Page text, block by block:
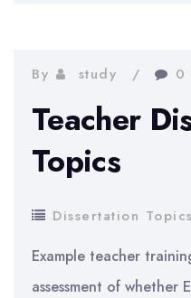
By study 0
Teacher
Topics
Dissertation Topics
Example teacher
assessment of whether